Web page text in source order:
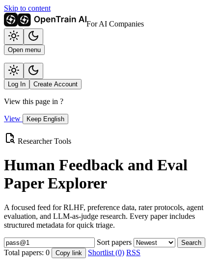
Skip to content
For AI Companies
Open menu
Log In Create Account
View this page in ?
View Keep English
Researcher Tools
Human Feedback and Eval
Paper Explorer
A focused feed for RLHF, preference data, rater protocols, agent
evaluation, and LLM-as-judge research. Every paper includes
structured metadata for quick triage.
Sort papers Search
Total papers: 0 Copy link Shortlist (0) RSS